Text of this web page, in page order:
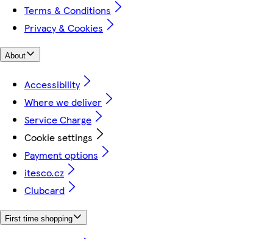
Terms & Conditions
Privacy & Cookies
About
Accessibility
Where we deliver
Service Charge
Cookie settings
Payment options
itesco.cz
Clubcard
First time shopping